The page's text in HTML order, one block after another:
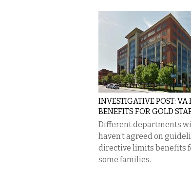
INVESTIGATIVE POST: VA
BENEFITS FOR GOLD
Different departments
haven’t agreed on
directive limits benefits
some families.